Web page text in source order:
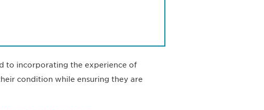
to incorporating the experience of
condition while ensuring they are